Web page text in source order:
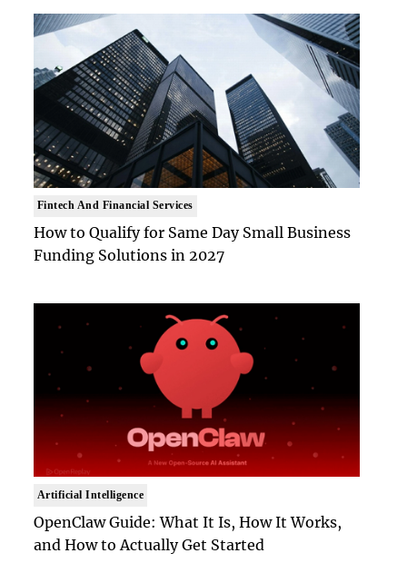
Fintech And Financial Services
How to Qualify for Same Day Small Business
Funding Solutions in 2027
Artificial Intelligence
OpenClaw Guide: What It Is, How It Works,
and How to Actually Get Started